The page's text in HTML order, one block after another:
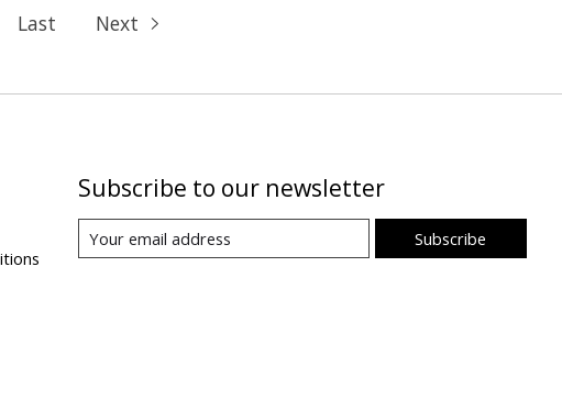
Last Next
Subscribe to our newsletter
Subscribe